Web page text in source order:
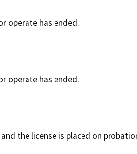
operate has ended.
operate has ended.
the license is placed on